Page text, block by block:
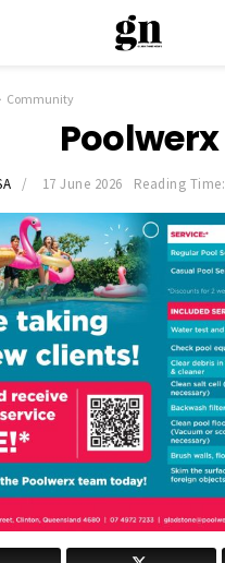
Community
Poolwerx
17 June 2026 Reading